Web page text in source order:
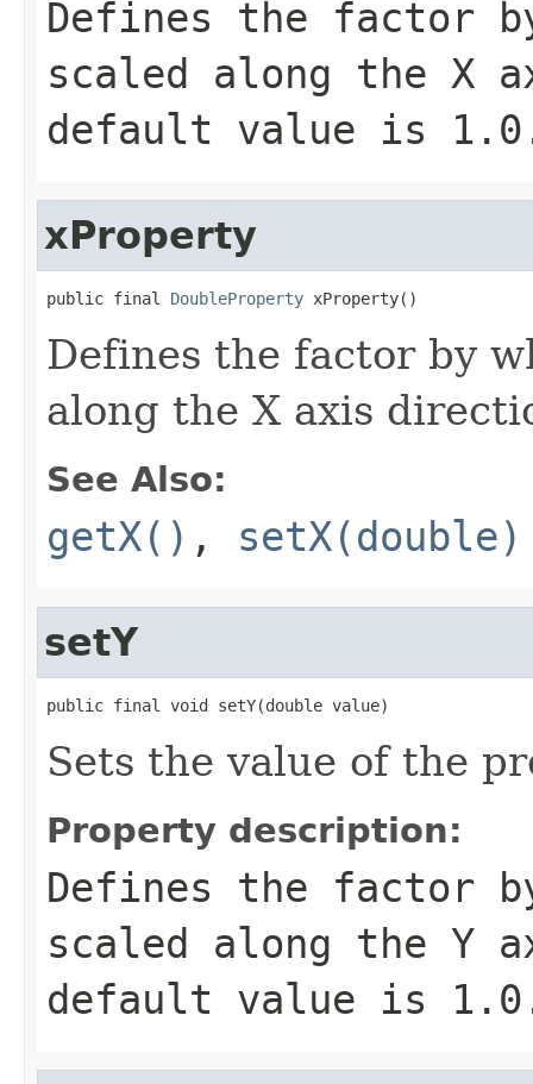
Defines the factor
scaled along the X
default value is 1.0
xProperty
public final DoubleProperty xProperty()
Defines the factor by
along the X axis
See Also:
getX() , setX(double)
setY
public final void setY(double value)
Sets the value of the
Property description:
Defines the factor
scaled along the Y
default value is 1.0